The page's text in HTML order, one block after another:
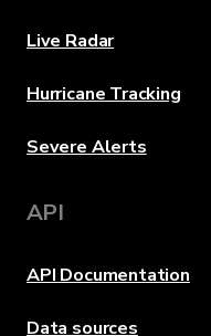
Live Radar
Hurricane Tracking
Severe Alerts
API
API Documentation
Data sources